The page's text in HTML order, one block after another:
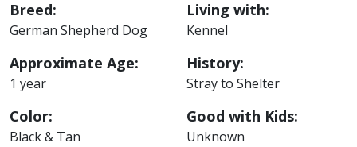
Breed:
German Shepherd Dog
Approximate Age:
1 year
Color:
Black & Tan
Living with:
Kennel
History:
Stray to Shelter
Good with Kids:
Unknown